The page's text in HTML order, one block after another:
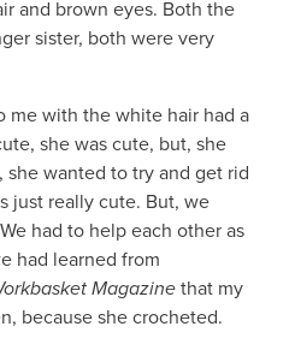
and brown eyes. Both the
sister, both were very
me with the white hair had a
she was cute, but, she
wanted to try and get rid
just really cute. But, we
had to help each other as
had learned from
Magazinethat my
because she crocheted.